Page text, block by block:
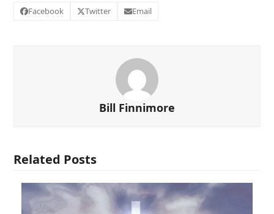
Facebook Twitter Email
Bill Finnimore
Related Posts